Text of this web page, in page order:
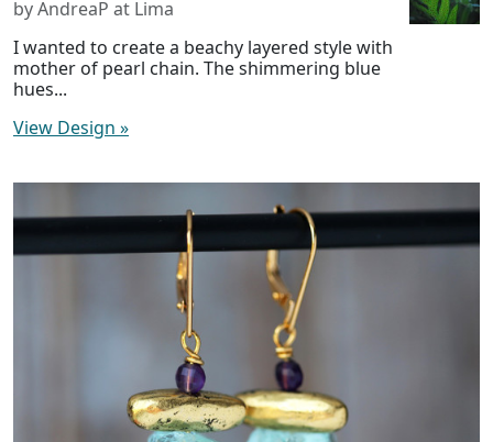
by AndreaP at Lima
I wanted to create a beachy layered style with
mother of pearl chain. The shimmering blue
hues...
View Design »